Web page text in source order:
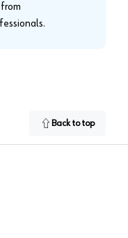
Back to top